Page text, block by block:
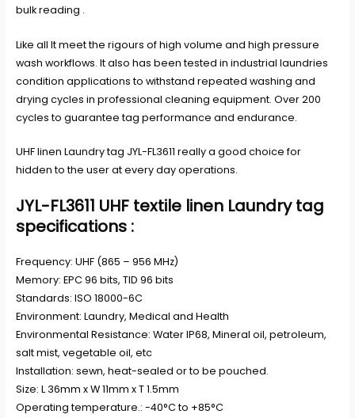
bulk reading .
Like all It meet the rigours of high volume and high pressure
wash workflows. It also has been tested in industrial laundries
condition applications to withstand repeated washing and
drying cycles in professional cleaning equipment. Over 200
cycles to guarantee tag performance and endurance.
UHF linen Laundry tag JYL-FL3611 really a good choice for
hidden to the user at every day operations.
JYL-FL3611 UHF textile linen Laundry tag
specifications :
Frequency: UHF (865 – 956 MHz)
Memory: EPC 96 bits, TID 96 bits
Standards: ISO 18000-6C
Environment: Laundry, Medical and Health
Environmental Resistance: Water IP68, Mineral oil, petroleum,
salt mist, vegetable oil, etc
Installation: sewn, heat-sealed or to be pouched.
Size: L 36mm x W 11mm x T 1.5mm
Operating temperature.: -40°C to +85°C